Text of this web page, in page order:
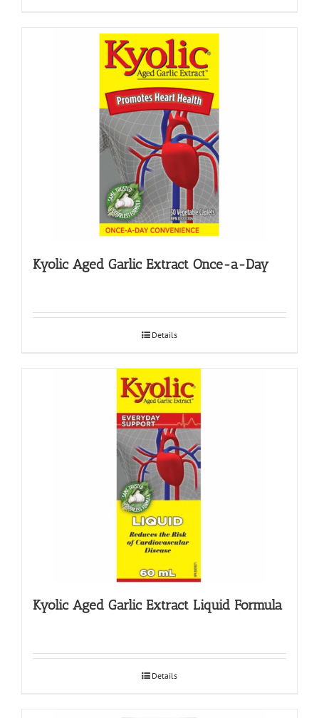
Kyolic Aged Garlic Extract Once-a-Day
Details
Kyolic Aged Garlic Extract Liquid Formula
Details